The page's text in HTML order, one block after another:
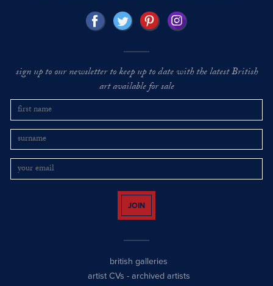
sign up to our newsletter to keep up to date with the latest British
art available for sale
JOIN
british galleries
artist CVs - archived artists